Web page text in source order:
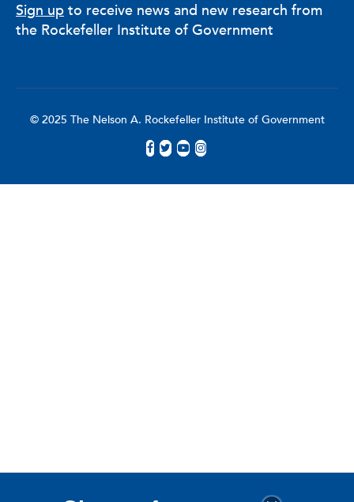
Sign up to receive news and new research from
the Rockefeller Institute of Government
© 2025 The Nelson A. Rockefeller Institute of Government